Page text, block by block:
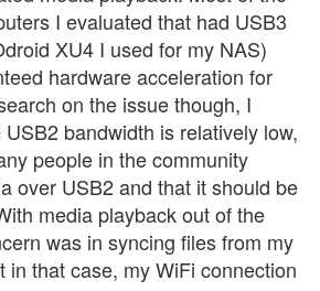
I evaluated that had USB3
XU4 I used for my NAS)
hardware acceleration for
on the issue though, I
bandwidth is relatively low,
people in the community
over USB2 and that it should be
media playback out of the
was in syncing files from my
in that case, my WiFi connection